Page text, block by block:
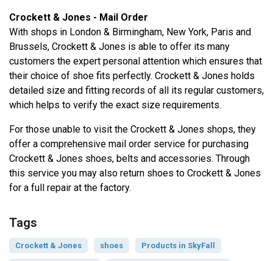
Crockett & Jones - Mail Order
With shops in London & Birmingham, New York, Paris and
Brussels, Crockett & Jones is able to offer its many
customers the expert personal attention which ensures that
their choice of shoe fits perfectly. Crockett & Jones holds
detailed size and fitting records of all its regular customers,
which helps to verify the exact size requirements.
For those unable to visit the Crockett & Jones shops, they
offer a comprehensive mail order service for purchasing
Crockett & Jones shoes, belts and accessories. Through
this service you may also return shoes to Crockett & Jones
for a full repair at the factory.
Tags
Crockett & Jones shoes Products in SkyFall